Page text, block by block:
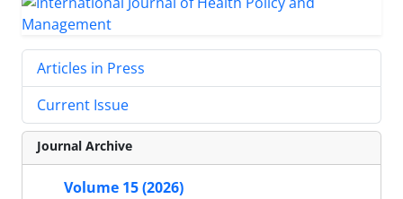
Articles in Press
Current Issue
Journal Archive
Volume 15 (2026)